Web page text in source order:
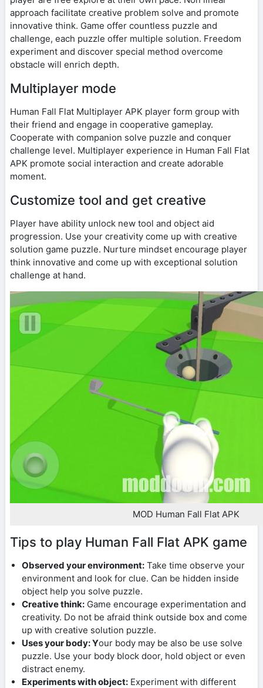
approach facilitate creative problem solve and promote
innovative think. Game offer countless puzzle and
challenge, each puzzle offer multiple solution. Freedom
experiment and discover special method overcome
obstacle will enrich depth.
Multiplayer mode
Human Fall Flat Multiplayer APK player form group with
their friend and engage in cooperative gameplay.
Cooperate with companion solve puzzle and conquer
challenge level. Multiplayer experience in Human Fall Flat
APK promote social interaction and create adorable
moment.
Customize tool and get creative
Player have ability unlock new tool and object aid
progression. Use your creativity come up with creative
solution game puzzle. Nurture mindset encourage player
think innovative and come up with exceptional solution
challenge at hand.
MOD Human Fall Flat APK
Tips to play Human Fall Flat APK game
Observed your environment: Take time observe your
environment and look for clue. Can be hidden inside
object help you solve puzzle.
Creative think: Game encourage experimentation and
creativity. Do not be afraid think outside box and come
up with creative solution puzzle.
Uses your body: Your body may be also be use solve
puzzle. Use your body block door, hold object or even
distract enemy.
Experiments with object: Experiment with different